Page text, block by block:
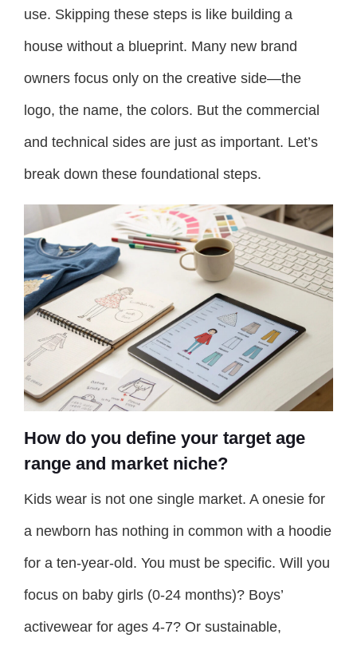
use. Skipping these steps is like building a
house without a blueprint. Many new brand
owners focus only on the creative side—the
logo, the name, the colors. But the commercial
and technical sides are just as important. Let’s
break down these foundational steps.
How do you define your target age
range and market niche?
Kids wear is not one single market. A onesie for
a newborn has nothing in common with a hoodie
for a ten-year-old. You must be specific. Will you
focus on baby girls (0-24 months)? Boys’
activewear for ages 4-7? Or sustainable,